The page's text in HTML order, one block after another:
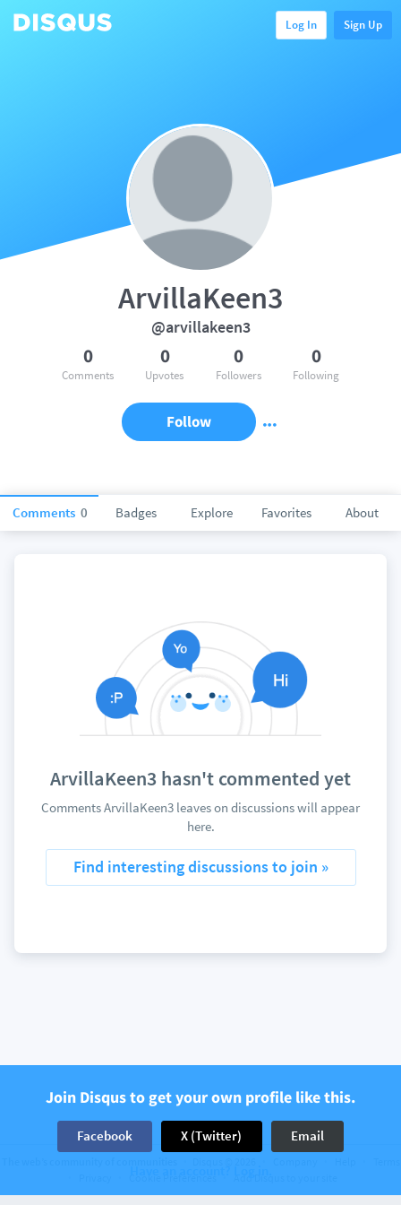
Log In Sign Up
Comments 0 Badges Explore Favorites About
ArvillaKeen3
@arvillakeen3
0
Comments
0
Upvotes
0
Followers
0
Following
Follow
ArvillaKeen3 hasn't commented yet
Comments ArvillaKeen3 leaves on discussions will appear
here.
Find interesting discussions to join »
Join Disqus to get your own profile like this.
Facebook X (Twitter) Email